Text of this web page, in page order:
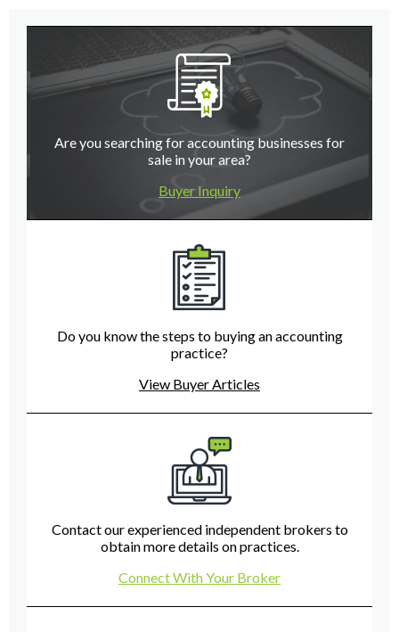
Are you searching for accounting businesses for
sale in your area?
Buyer Inquiry
Do you know the steps to buying an accounting
practice?
View Buyer Articles
Contact our experienced independent brokers to
obtain more details on practices.
Connect With Your Broker